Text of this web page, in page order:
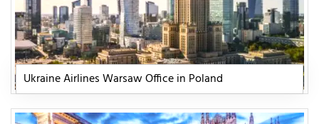
Ukraine Airlines Warsaw Office in Poland